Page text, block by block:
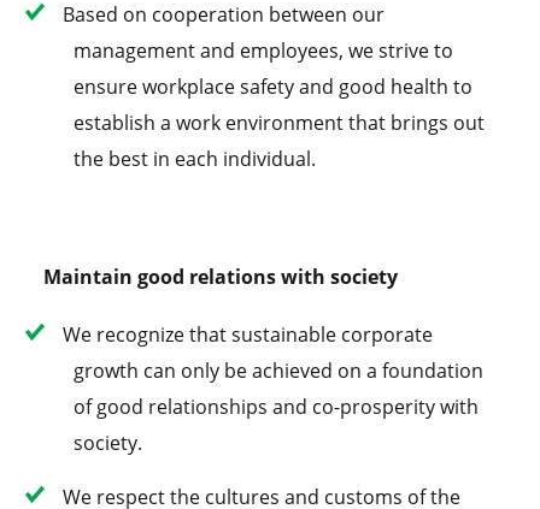
Based on cooperation between our
management and employees, we strive to
ensure workplace safety and good health to
establish a work environment that brings out
the best in each individual.
Maintain good relations with society
We recognize that sustainable corporate
growth can only be achieved on a foundation
of good relationships and co-prosperity with
society.
We respect the cultures and customs of the